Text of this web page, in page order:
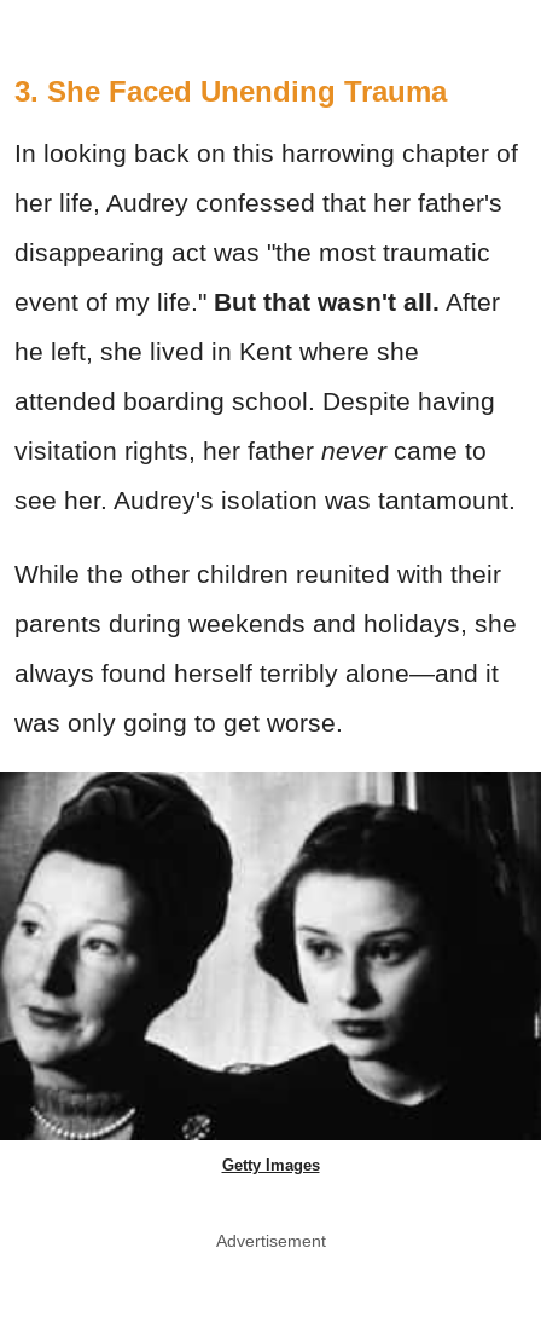
3. She Faced Unending Trauma
In looking back on this harrowing chapter of
her life, Audrey confessed that her father's
disappearing act was "the most traumatic
event of my life." But that wasn't all. After
he left, she lived in Kent where she
attended boarding school. Despite having
visitation rights, her father nevercame to
see her. Audrey's isolation was tantamount.
While the other children reunited with their
parents during weekends and holidays, she
always found herself terribly alone—and it
was only going to get worse.
Getty Images
Advertisement